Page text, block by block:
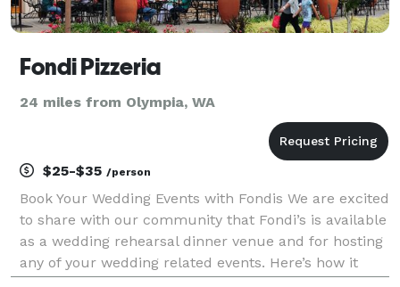
Fondi Pizzeria
24 miles from Olympia, WA
$25-$35 /person
Book Your Wedding Events with Fondis We are excited
to share with our community that Fondi’s is available
as a wedding rehearsal dinner venue and for hosting
any of your wedding related events. Here’s how it